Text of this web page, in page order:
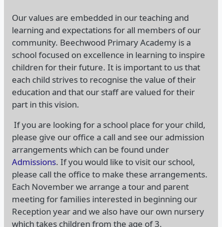
Our values are embedded in our teaching and
learning and expectations for all members of our
community. Beechwood Primary Academy is a
school focused on excellence in learning to inspire
children for their future. It is important to us that
each child strives to recognise the value of their
education and that our staff are valued for their
part in this vision.
If you are looking for a school place for your child,
please give our office a call and see our admission
arrangements which can be found under
Admissions. If you would like to visit our school,
please call the office to make these arrangements.
Each November we arrange a tour and parent
meeting for families interested in beginning our
Reception year and we also have our own nursery
which takes children from the age of 3.